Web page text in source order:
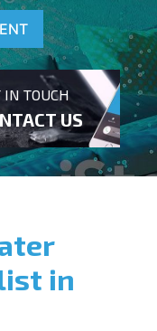
IN TOUCH
US
in